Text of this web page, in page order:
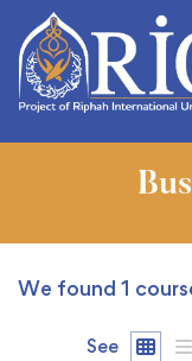
We found 1
See